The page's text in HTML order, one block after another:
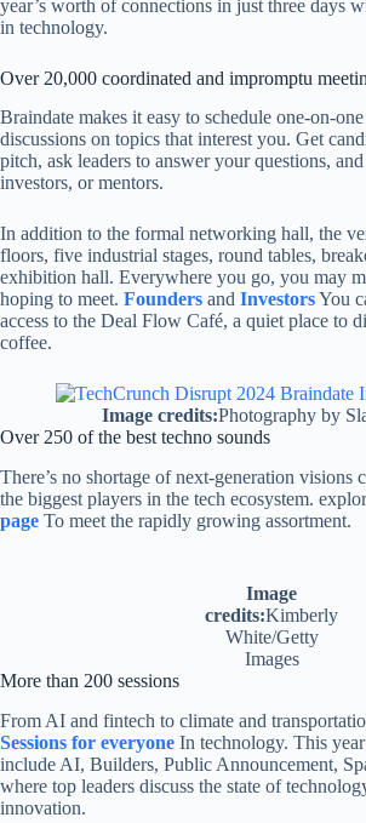
year’s worth of connections in just three days
in technology.
Over 20,000 coordinated and impromptu
Braindate makes it easy to schedule one-on-
discussions on topics that interest you. Get
pitch, ask leaders to answer your questions,
investors, or mentors.
In addition to the formal networking hall, the
floors, five industrial stages, round tables,
exhibition hall. Everywhere you go, you may
hoping to meet. Founders and InvestorsYou
access to the Deal Flow Café, a quiet place to
coffee.
Image credits:Photography by
Over 250 of the best techno sounds
There’s no shortage of next-generation visions
the biggest players in the tech ecosystem.
page To meet the rapidly growing assortment.
Image
credits:Kimberly
White/Getty
Images
More than 200 sessions
From AI and fintech to climate and
Sessions for everyone In technology. This
include AI, Builders, Public Announcement,
where top leaders discuss the state of
innovation.